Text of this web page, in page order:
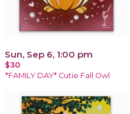
Sun, Sep 6, 1:00 pm
$30
*FAMILY DAY* Cutie Fall Owl